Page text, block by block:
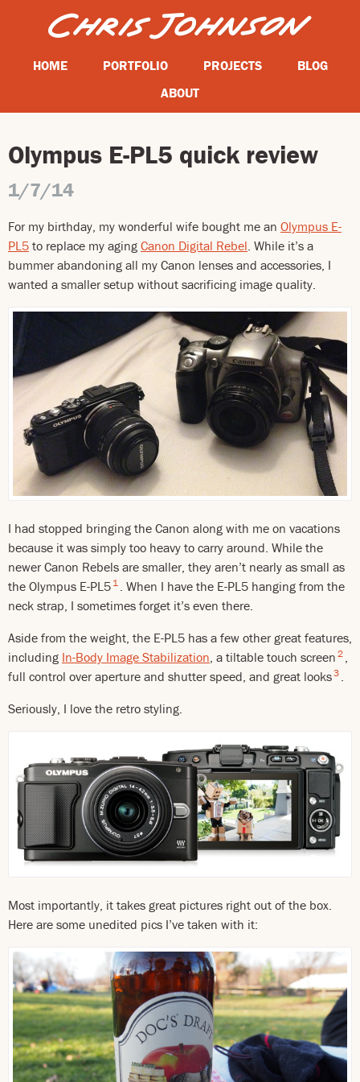
HOME PORTFOLIO PROJECTS
BLOG
ABOUT
Olympus E-PL5 quick review
1/7/14
For my birthday, my wonderful wife bought me an Olympus E-
PL5 to replace my aging Canon Digital Rebel. While it’s a
bummer abandoning all my Canon lenses and accessories, I
wanted a smaller setup without sacrificing image quality.
I had stopped bringing the Canon along with me on vacations
because it was simply too heavy to carry around. While the
newer Canon Rebels are smaller, they aren’t nearly as small as
the Olympus E-PL5 1 . When I have the E-PL5 hanging from the
neck strap, I sometimes forget it’s even there.
Aside from the weight, the E-PL5 has a few other great features,
including In-Body Image Stabilization, a tiltable touch screen 2 ,
full control over aperture and shutter speed, and great looks3 .
Seriously, I love the retro styling.
Most importantly, it takes great pictures right out of the box.
Here are some unedited pics I’ve taken with it: